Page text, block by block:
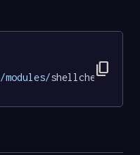
/modules/ content_copy